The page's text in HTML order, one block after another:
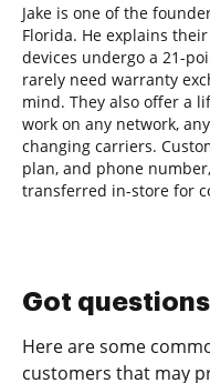
Jake is one of the
Florida. He explains
devices undergo a 21-
rarely need warranty
mind. They also offer a
work on any network,
changing carriers.
plan, and phone
transferred in-store for
Got
Here are some
customers that may